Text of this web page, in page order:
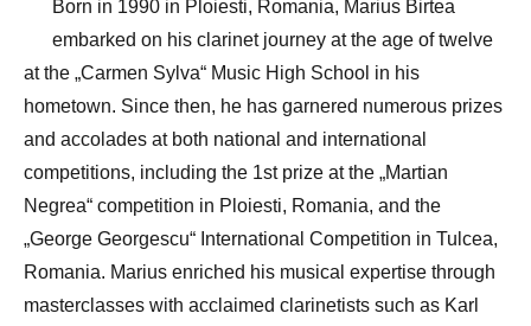
Born in 1990 in Ploiesti, Romania, Marius Birtea
embarked on his clarinet journey at the age of twelve
at the „Carmen Sylva“ Music High School in his
hometown. Since then, he has garnered numerous prizes
and accolades at both national and international
competitions, including the 1st prize at the „Martian
Negrea“ competition in Ploiesti, Romania, and the
„George Georgescu“ International Competition in Tulcea,
Romania. Marius enriched his musical expertise through
masterclasses with acclaimed clarinetists such as Karl